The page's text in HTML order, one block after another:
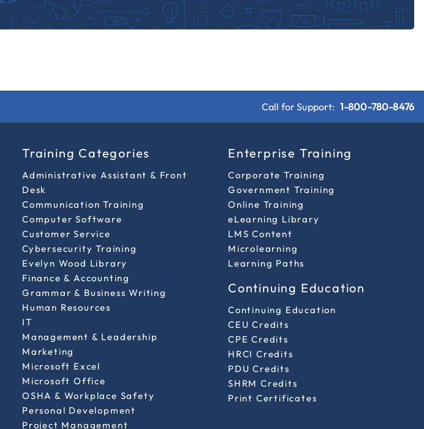
Call for Support: 1-800-780-8476
Training Categories
Administrative Assistant & Front
Desk
Communication Training
Computer Software
Customer Service
Cybersecurity Training
Evelyn Wood Library
Finance & Accounting
Grammar & Business Writing
Human Resources
IT
Management & Leadership
Marketing
Microsoft Excel
Microsoft Office
OSHA & Workplace Safety
Personal Development
Project Management
Enterprise Training
Corporate Training
Government Training
Online Training
eLearning Library
LMS Content
Microlearning
Learning Paths
Continuing Education
Continuing Education
CEU Credits
CPE Credits
HRCI Credits
PDU Credits
SHRM Credits
Print Certificates